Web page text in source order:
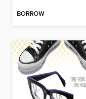
BORROW